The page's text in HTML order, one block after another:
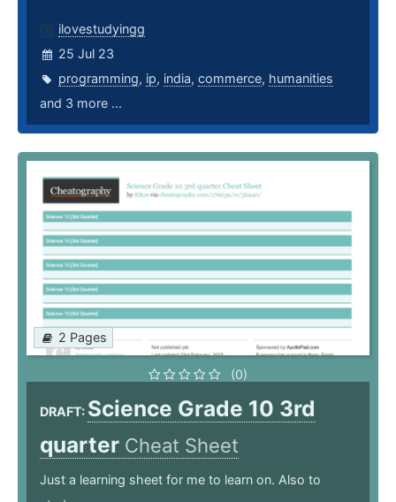
ilovestudyingg
25 Jul 23
programming, ip, india, commerce, humanities
and 3 more ...
2 Pages
(0)
DRAFT: Science Grade 10 3rd
quarter Cheat Sheet
Just a learning sheet for me to learn on. Also to